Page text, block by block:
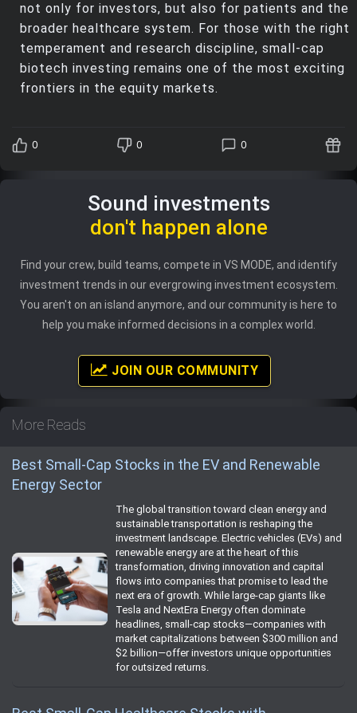
not only for investors, but also for patients and the
broader healthcare system. For those with the right
temperament and research discipline, small-cap
biotech investing remains one of the most exciting
frontiers in the equity markets.
0 0 0
Sound investments
don't happen alone
Find your crew, build teams, compete in VS MODE, and identify
investment trends in our evergrowing investment ecosystem.
You aren't on an island anymore, and our community is here to
help you make informed decisions in a complex world.
JOIN OUR COMMUNITY
More Reads
Best Small-Cap Stocks in the EV and Renewable
Energy Sector
The global transition toward clean energy and
sustainable transportation is reshaping the
investment landscape. Electric vehicles (EVs) and
renewable energy are at the heart of this
transformation, driving innovation and capital
flows into companies that promise to lead the
next era of growth. While large-cap giants like
Tesla and NextEra Energy often dominate
headlines, small-cap stocks—companies with
market capitalizations between $300 million and
$2 billion—offer investors unique opportunities
for outsized returns.